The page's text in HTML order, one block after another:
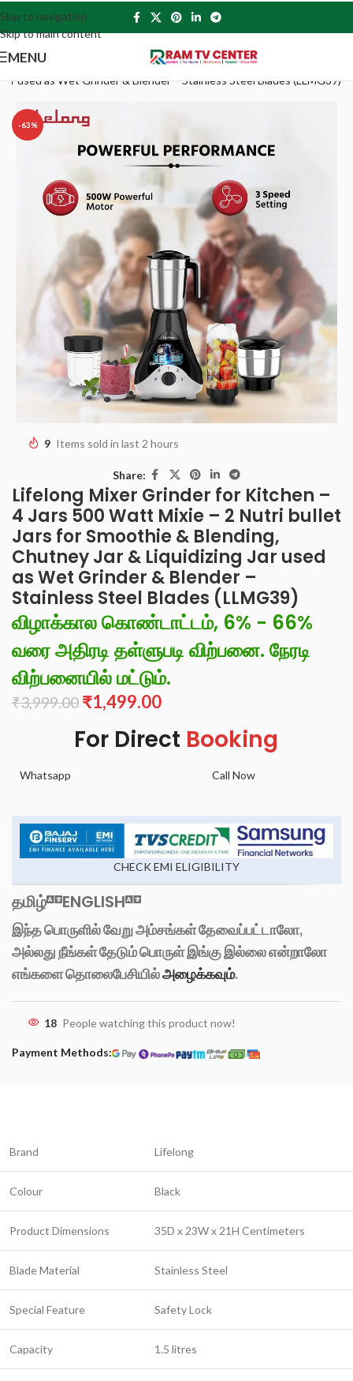
Skip to navigation
Skip to main content
MENU
used as Wet Grinder & Blender – Stainless Steel Blades (LLMG39)
-63%
9 Items sold in last 2 hours
Share:
Lifelong Mixer Grinder for Kitchen –
4 Jars 500 Watt Mixie – 2 Nutri bullet
Jars for Smoothie & Blending,
Chutney Jar & Liquidizing Jar used
as Wet Grinder & Blender –
Stainless Steel Blades (LLMG39)
விழாக்கால கொண்டாட்டம், 6% - 66%
வரை அதிரடி தள்ளுபடி விற்பனை. நேரடி
விற்பனையில் மட்டும்.
₹3,999.00 ₹1,499.00
For Direct Booking
Whatsapp Call Now
CHECK EMI ELIGIBILITY
தமிழ் ENGLISH
இந்த பொருளில் வேறு அம்சங்கள் தேவைப்பட்டாலோ,
அல்லது நீங்கள் தேடும் பொருள் இங்கு இல்லை என்றாலோ
எங்களை தொலைபேசியில்அழைக்கவும்.
18 People watching this product now!
Payment Methods:
Brand Lifelong
Colour Black
Product Dimensions 35D x 23W x 21H Centimeters
Blade Material Stainless Steel
Special Feature Safety Lock
Capacity 1.5 litres